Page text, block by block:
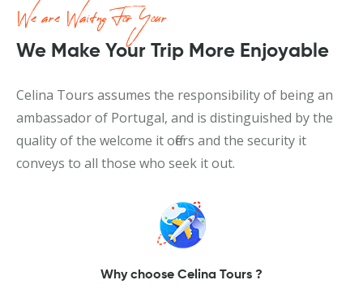
We are Waitng For Your
We Make Your Trip More Enjoyable
Celina Tours assumes the responsibility of being an
ambassador of Portugal, and is distinguished by the
quality of the welcome it offers and the security it
conveys to all those who seek it out.
Why choose Celina Tours ?